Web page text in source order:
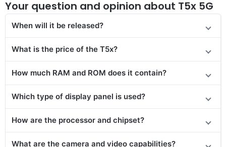
Your question and opinion about T5x 5G
When will it be released?
What is the price of the T5x?
How much RAM and ROM does it contain?
Which type of display panel is used?
How are the processor and chipset?
What are the camera and video capabilities?